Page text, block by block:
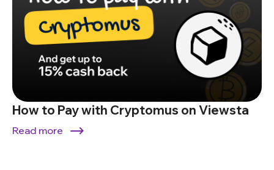
How to Pay with Cryptomus on Viewsta
Read more